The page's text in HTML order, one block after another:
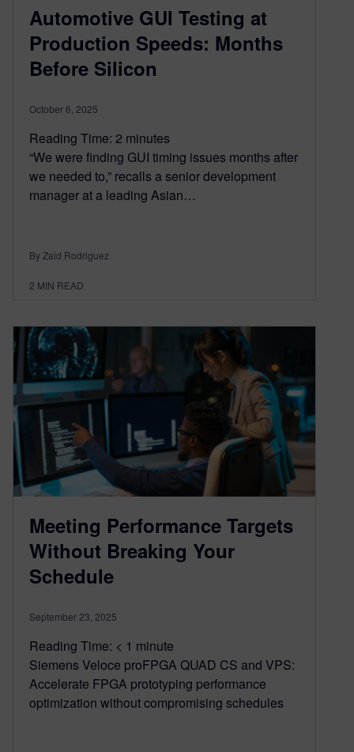
Automotive GUI Testing at
Production Speeds: Months
Before Silicon
October 6, 2025
Reading Time: 2 minutes
“We were finding GUI timing issues months after
we needed to,” recalls a senior development
manager at a leading Asian…
By Zaid Rodriguez
2 MIN READ
Meeting Performance Targets
Without Breaking Your
Schedule
September 23, 2025
Reading Time: < 1 minute
Siemens Veloce proFPGA QUAD CS and VPS:
Accelerate FPGA prototyping performance
optimization without compromising schedules